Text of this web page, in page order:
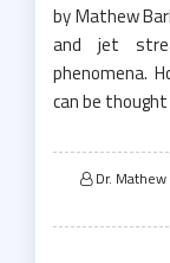
by Mathew
and jet
phenomena.
can be
Dr.